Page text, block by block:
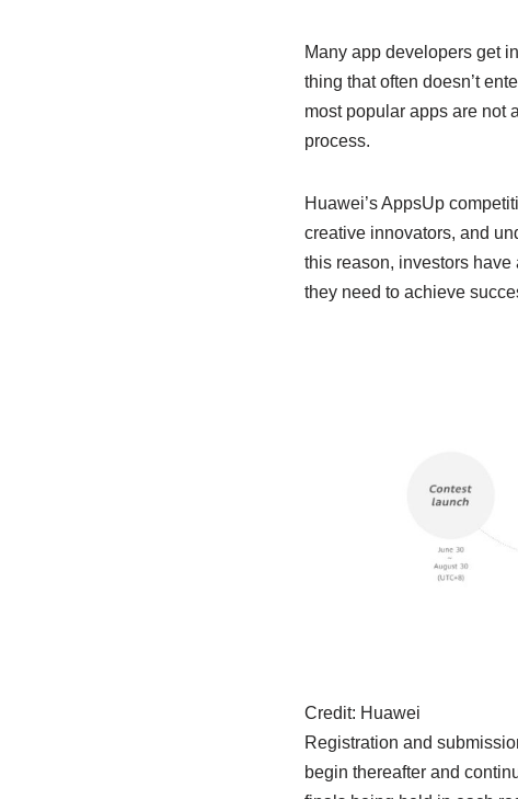
Many app developers get
thing that often doesn’t
most popular apps are not
process.
Huawei’s AppsUp
creative innovators, and
this reason, investors
they need to achieve
Credit: Huawei
Registration and
begin thereafter and